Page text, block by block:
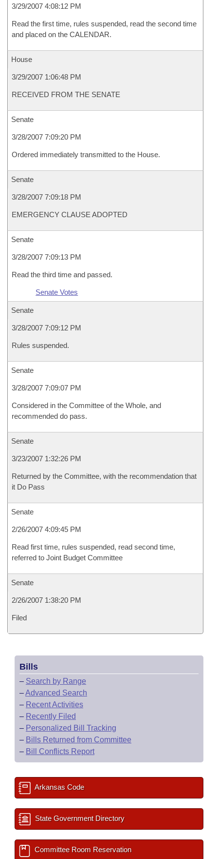
3/29/2007 4:08:12 PM
Read the first time, rules suspended, read the second time
and placed on the CALENDAR.
House
3/29/2007 1:06:48 PM
RECEIVED FROM THE SENATE
Senate
3/28/2007 7:09:20 PM
Ordered immediately transmitted to the House.
Senate
3/28/2007 7:09:18 PM
EMERGENCY CLAUSE ADOPTED
Senate
3/28/2007 7:09:13 PM
Read the third time and passed.
Senate Votes
Senate
3/28/2007 7:09:12 PM
Rules suspended.
Senate
3/28/2007 7:09:07 PM
Considered in the Committee of the Whole, and
recommended do pass.
Senate
3/23/2007 1:32:26 PM
Returned by the Committee, with the recommendation that
it Do Pass
Senate
2/26/2007 4:09:45 PM
Read first time, rules suspended, read second time,
referred to Joint Budget Committee
Senate
2/26/2007 1:38:20 PM
Filed
Bills
– Search by Range
–Advanced Search
– Recent Activities
– Recently Filed
– Personalized Bill Tracking
– Bills Returned from Committee
– Bill Conflicts Report
Arkansas Code
State Government Directory
Committee Room Reservation